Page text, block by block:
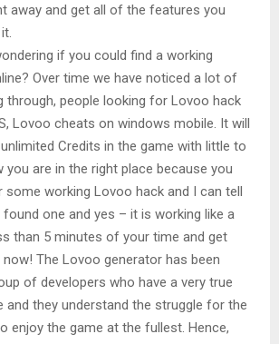
away and get all of the features you
if you could find a working
Over time we have noticed a lot of
through, people looking for Lovoo hack
Lovoo cheats on windows mobile. It will
Credits in the game with little to
are in the right place because you
some working Lovoo hack and I can tell
one and yes – it is working like a
than 5 minutes of your time and get
The Lovoo generator has been
of developers who have a very true
and they understand the struggle for the
enjoy the game at the fullest. Hence,